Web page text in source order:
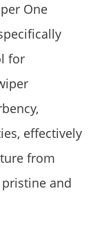
One
for
effectively
from
and